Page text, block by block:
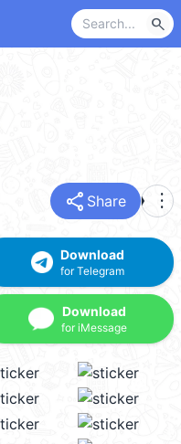
search
share Share more_vert
Download
for Telegram
Download
for iMessage